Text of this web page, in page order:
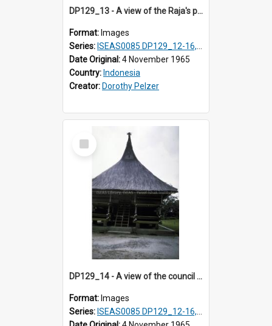
DP129_13 - A view of the Raja's palace, Pematang Purba, Simalungun, Sumatra, Indonesia
Format: Images
Series: ISEAS0085 DP129_12-16, 19-30; DP131_13-15
Date Original:4 November 1965
Country: Indonesia
Creator: Dorothy Pelzer
Select
Item
DP129_14 - A view of the council house, Pematang Purba, Simalungun, Sumatra, Indonesia
Format: Images
Series: ISEAS0085 DP129_12-16, 19-30; DP131_13-15